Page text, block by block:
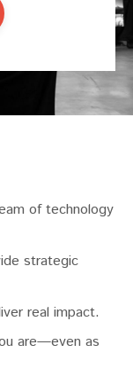
of technology
strategic
real impact.
are—even as